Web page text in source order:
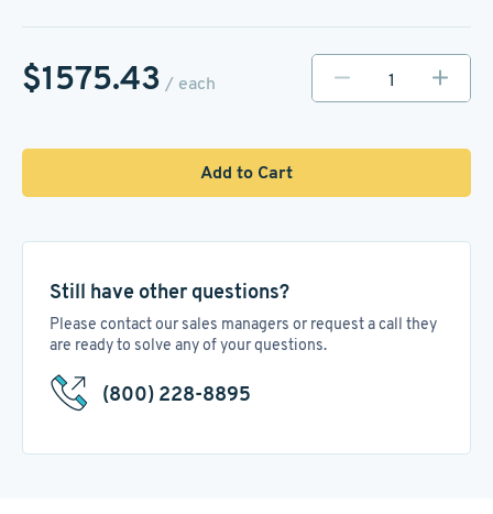
$1575.43 / each
Add to Cart
Still have other questions?
Please contact our sales managers or request a call they
are ready to solve any of your questions.
(800) 228-8895